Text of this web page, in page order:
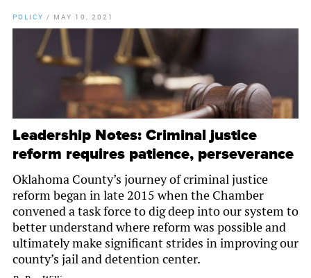
POLICY / MAY 10, 2021
Leadership Notes: Criminal justice
reform requires patience, perseverance
Oklahoma County’s journey of criminal justice
reform began in late 2015 when the Chamber
convened a task force to dig deep into our system to
better understand where reform was possible and
ultimately make significant strides in improving our
county’s jail and detention center.